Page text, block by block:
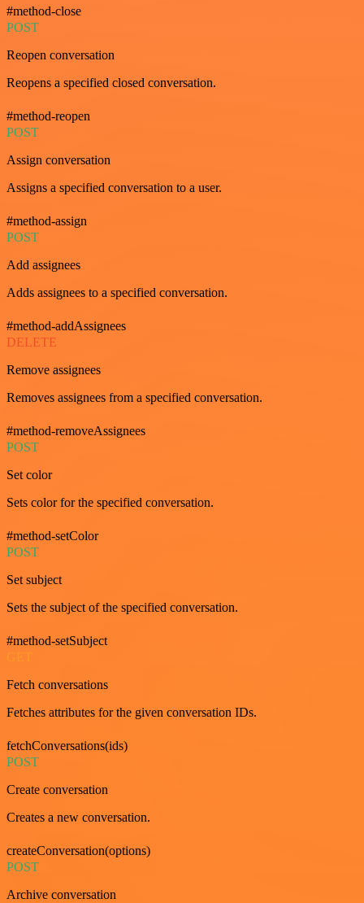
#method-close
POST
Reopen conversation
Reopens a specified closed conversation.
#method-reopen
POST
Assign conversation
Assigns a specified conversation to a user.
#method-assign
POST
Add assignees
Adds assignees to a specified conversation.
#method-addAssignees
DELETE
Remove assignees
Removes assignees from a specified conversation.
#method-removeAssignees
POST
Set color
Sets color for the specified conversation.
#method-setColor
POST
Set subject
Sets the subject of the specified conversation.
#method-setSubject
Fetch conversations
Fetches attributes for the given conversation IDs.
fetchConversations(ids)
POST
Create conversation
Creates a new conversation.
createConversation(options)
POST
Archive conversation